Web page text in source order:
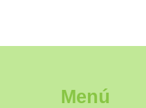
Menú